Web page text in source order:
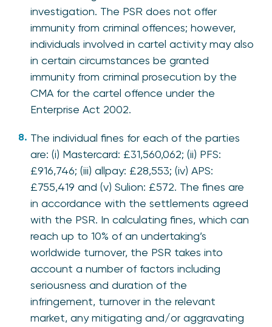
investigation. The PSR does not offer
immunity from criminal offences; however,
individuals involved in cartel activity may also
in certain circumstances be granted
immunity from criminal prosecution by the
CMA for the cartel offence under the
Enterprise Act 2002.
The individual fines for each of the parties
are: (i) Mastercard: £31,560,062; (ii) PFS:
£916,746; (iii) allpay: £28,553; (iv) APS:
£755,419 and (v) Sulion: £572. The fines are
in accordance with the settlements agreed
with the PSR. In calculating fines, which can
reach up to 10% of an undertaking’s
worldwide turnover, the PSR takes into
account a number of factors including
seriousness and duration of the
infringement, turnover in the relevant
market, any mitigating and/or aggravating